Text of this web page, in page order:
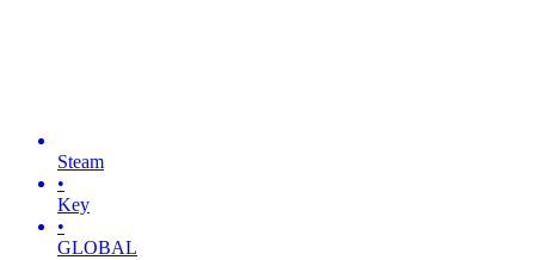
Steam
•
Key
•
GLOBAL